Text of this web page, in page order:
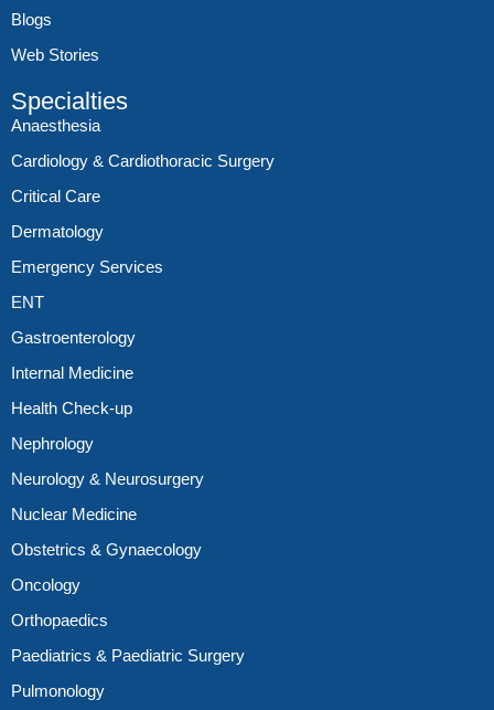
Blogs
Web Stories
Specialties
Anaesthesia
Cardiology & Cardiothoracic Surgery
Critical Care
Dermatology
Emergency Services
ENT
Gastroenterology
Internal Medicine
Health Check-up
Nephrology
Neurology & Neurosurgery
Nuclear Medicine
Obstetrics & Gynaecology
Oncology
Orthopaedics
Paediatrics & Paediatric Surgery
Pulmonology